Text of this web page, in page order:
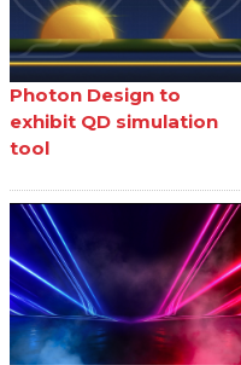
Photon Design to
exhibit QD simulation
tool